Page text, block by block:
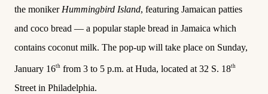
the moniker Hummingbird Island, featuring Jamaican patties
and coco bread — a popular staple bread in Jamaica which
contains coconut milk. The pop-up will take place on Sunday,
January 16th from 3 to 5 p.m. at Huda, located at 32 S. 18th
Street in Philadelphia.